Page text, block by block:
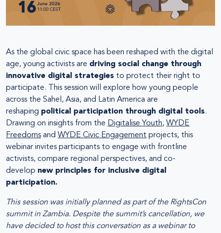
As the global civic space has been reshaped with the digital
age, young activists are driving social change through
innovative digital strategies to protect their right to
participate. This session will explore how young people
across the Sahel, Asia, and Latin America are
reshaping political participation through digital tools.
Drawing on insights from the Digitalise Youth, WYDE
Freedoms and WYDE Civic Engagement projects, this
webinar invites participants to engage with frontline
activists, compare regional perspectives, and co-
develop new principles for inclusive digital
participation.
This session was initially planned as part of the RightsCon
summit in Zambia. Despite the summit’s cancellation, we
have decided to host this conversation as a webinar to